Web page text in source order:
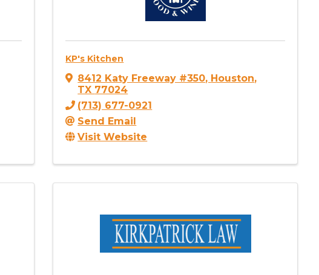
KP's Kitchen
8412 Katy Freeway #350, Houston,
TX 77024
(713) 677-0921
Send Email
Visit Website